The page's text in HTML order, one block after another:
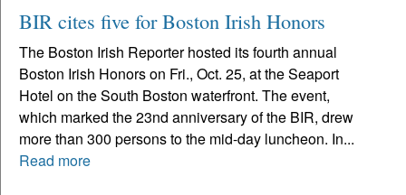
BIR cites five for Boston Irish Honors
The Boston Irish Reporter hosted its fourth annual
Boston Irish Honors on Fri., Oct. 25, at the Seaport
Hotel on the South Boston waterfront. The event,
which marked the 23nd anniversary of the BIR, drew
more than 300 persons to the mid-day luncheon. In...
Read more